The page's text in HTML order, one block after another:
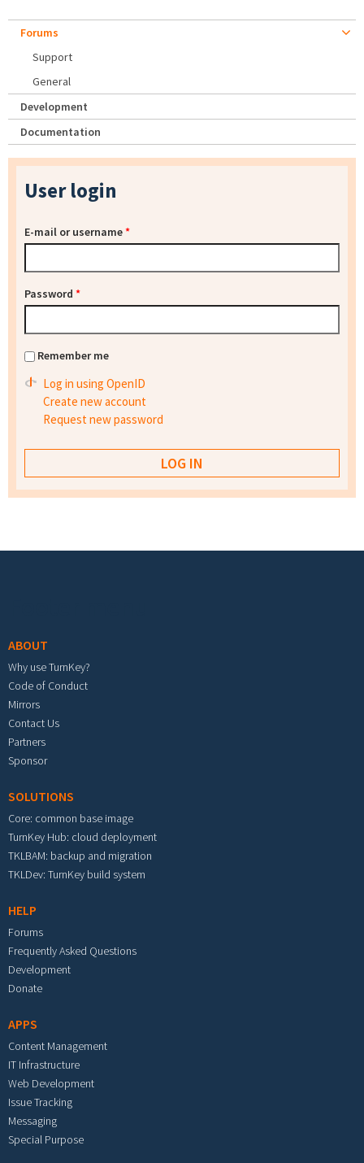
Forums
Support
General
Development
Documentation
User login
E-mail or username*
Password *
Remember me
Log in using OpenID
Create new account
Request new password
ABOUT
Why use TurnKey?
Code of Conduct
Mirrors
Contact Us
Partners
Sponsor
SOLUTIONS
Core: common base image
TurnKey Hub: cloud deployment
TKLBAM: backup and migration
TKLDev: TurnKey build system
HELP
Forums
Frequently Asked Questions
Development
Donate
APPS
Content Management
IT Infrastructure
Web Development
Issue Tracking
Messaging
Special Purpose